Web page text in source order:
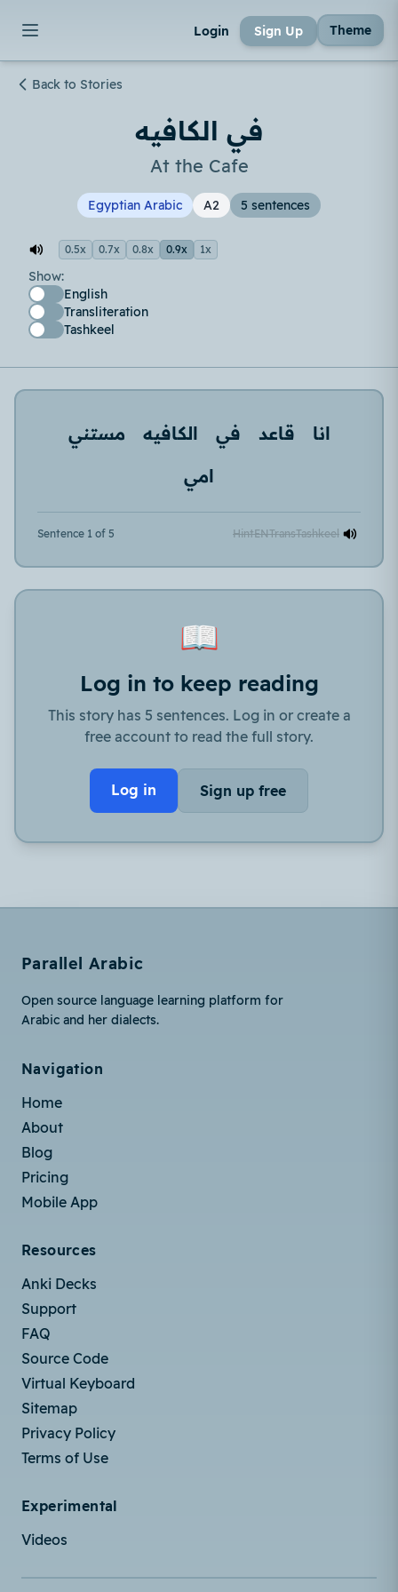
Login Sign Up Theme
Back to Stories
في الكافيه
At the Cafe
Egyptian Arabic A2 5 sentences
0.5x 0.7x 0.8x 0.9x 1x
Show:
English
Transliteration
Tashkeel
انا قاعد في الكافيه
مستني
امي
Sentence 1 of 5 HintENTransTashkeel
📖
Log in to keep reading
This story has 5 sentences. Log in or create a
free account to read the full story.
Log in Sign up free
Parallel Arabic
Open source language learning platform for
Arabic and her dialects.
Navigation
Home
About
Blog
Pricing
Mobile App
Resources
Anki Decks
Support
FAQ
Source Code
Virtual Keyboard
Sitemap
Privacy Policy
Terms of Use
Experimental
Videos